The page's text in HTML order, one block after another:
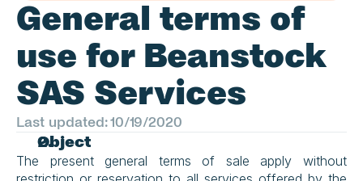
General terms of
use for Beanstock
SAS Services
Last updated: 10/19/2020
Object
The present general terms of sale apply without